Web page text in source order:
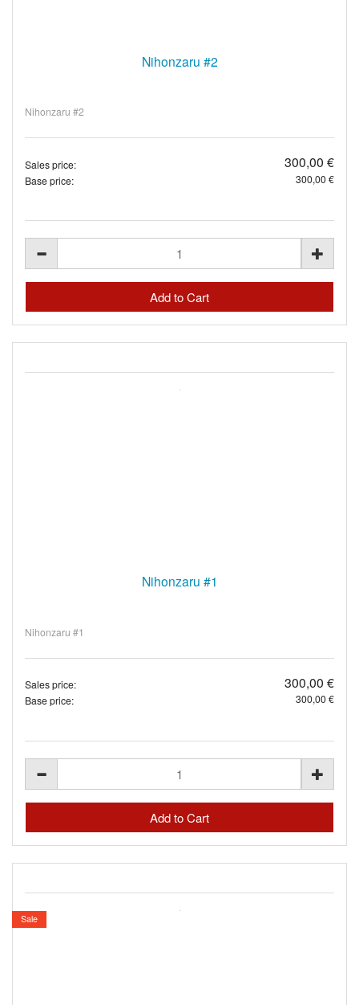
Nihonzaru #2
Nihonzaru #2
Sales price: 300,00 €
Base price: 300,00 €
Nihonzaru #1
Nihonzaru #1
Sales price: 300,00 €
Base price: 300,00 €
Sale